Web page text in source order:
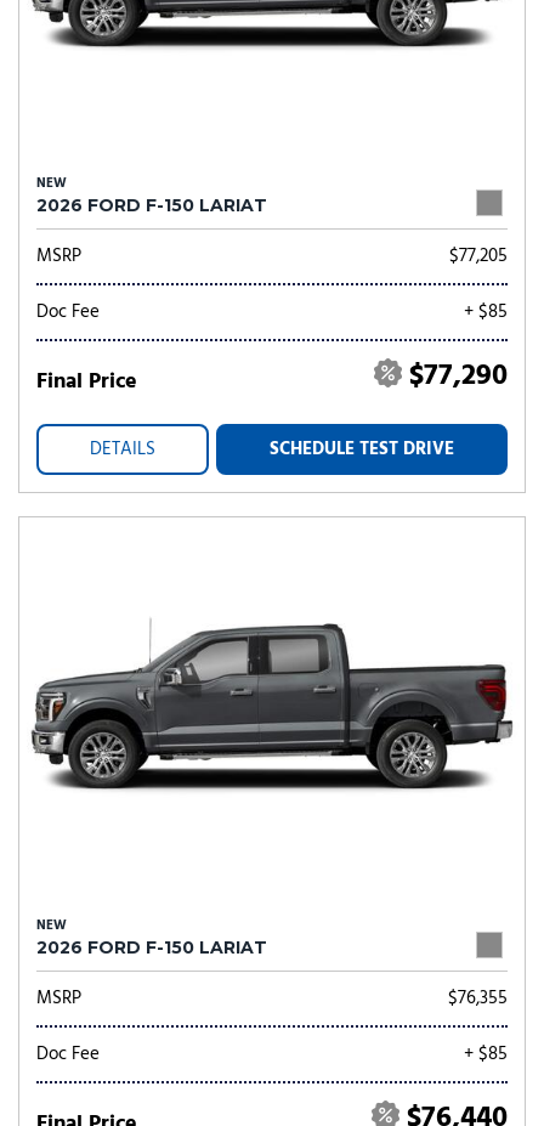
NEW
2026 FORD F-150 LARIAT
MSRP
$77,205
Doc Fee
+ $85
Final Price $77,290
DETAILS SCHEDULE TEST DRIVE
NEW
2026 FORD F-150 LARIAT
MSRP
$76,355
Doc Fee
+ $85